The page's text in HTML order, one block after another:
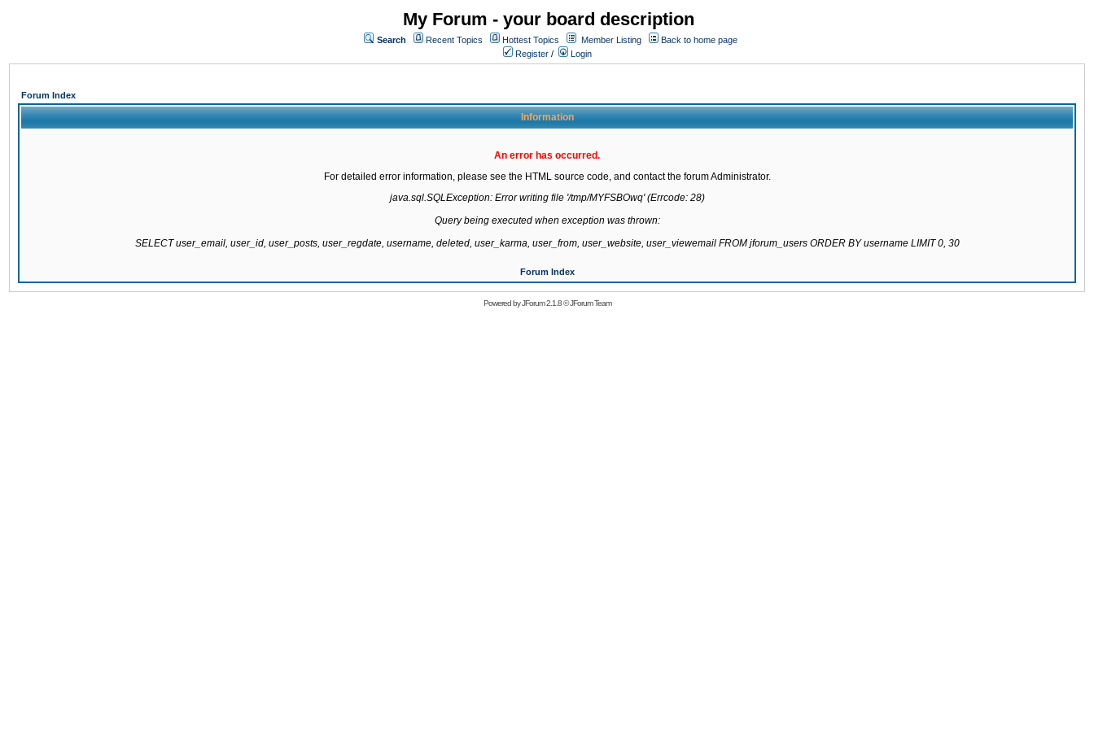
My Forum - your board description
Search Recent Topics Hottest Topics Member Listing
Back to home page
Register / Login
Forum Index
Information
An error has occurred.
For detailed error information, please see the HTML source code, and contact the forum Administrator.
java.sql.SQLException: Error writing file '/tmp/MYFSBOwq' (Errcode: 28)
Query being executed when exception was thrown:
SELECT user_email, user_id, user_posts, user_regdate, username, deleted, user_karma, user_from, user_website, user_viewemail FROM jforum_users ORDER BY username LIMIT 0, 30
Forum Index
Powered byJForum 2.1.8©JForum Team